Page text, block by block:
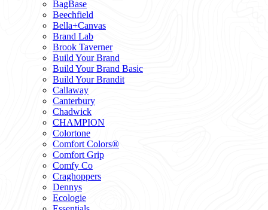
BagBase
Beechfield
Bella+Canvas
Brand Lab
Brook Taverner
Build Your Brand
Build Your Brand Basic
Build Your Brandit
Callaway
Canterbury
Chadwick
CHAMPION
Colortone
Comfort Colors®
Comfort Grip
Comfy Co
Craghoppers
Dennys
Ecologie